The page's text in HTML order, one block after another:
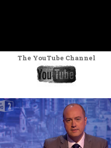
The YouTube Channel